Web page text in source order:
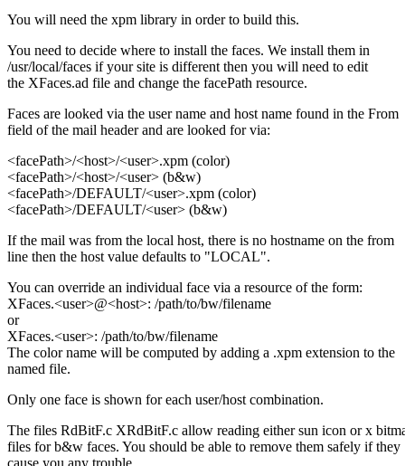
You will need the xpm library in order to build this.
You need to decide where to install the faces. We install them in
/usr/local/faces if your site is different then you will need to edit
the XFaces.ad file and change the facePath resource.
Faces are looked via the user name and host name found in the From
field of the mail header and are looked for via:
<facePath>/<host>/<user>.xpm (color)
<facePath>/<host>/<user> (b&w)
<facePath>/DEFAULT/<user>.xpm (color)
<facePath>/DEFAULT/<user> (b&w)
If the mail was from the local host, there is no hostname on the from
line then the host value defaults to "LOCAL".
You can override an individual face via a resource of the form:
XFaces.<user>@<host>: /path/to/bw/filename
or
XFaces.<user>: /path/to/bw/filename
The color name will be computed by adding a .xpm extension to the
named file.
Only one face is shown for each user/host combination.
The files RdBitF.c XRdBitF.c allow reading either sun icon or x
files for b&w faces. You should be able to remove them safely if they